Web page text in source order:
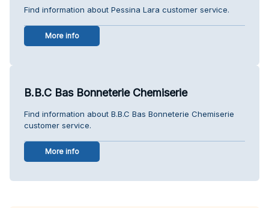
Find information about Pessina Lara customer service.
More info
B.B.C Bas Bonneterie Chemiserie
Find information about B.B.C Bas Bonneterie Chemiserie
customer service.
More info